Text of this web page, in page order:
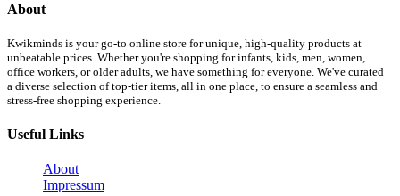
About
Kwikminds is your go-to online store for unique, high-quality products at
unbeatable prices. Whether you're shopping for infants, kids, men, women,
office workers, or older adults, we have something for everyone. We've curated
a diverse selection of top-tier items, all in one place, to ensure a seamless and
stress-free shopping experience.
Useful Links
About
Impressum